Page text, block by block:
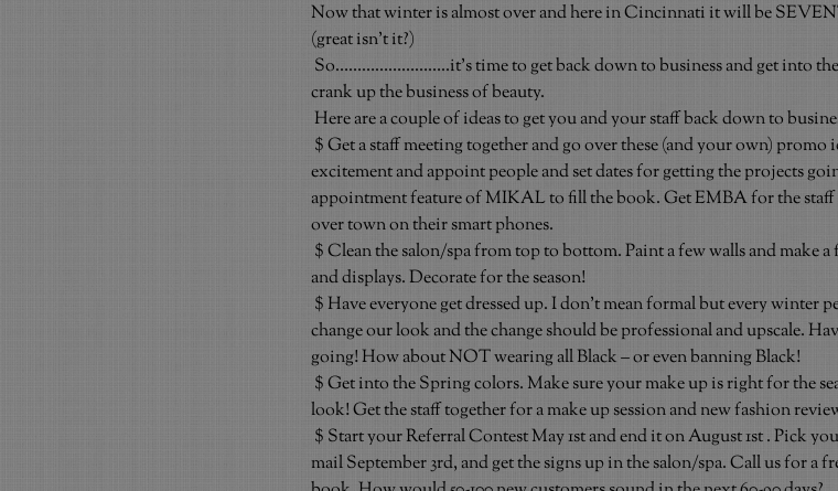
Now that winter is almost over and here in Cincinnati it will be
(great isn’t it?)
So……………………..it’s time to get back down to business and get into
crank up the business of beauty.
Here are a couple of ideas to get you and your staff back down to
$ Get a staff meeting together and go over these (and your own) promo
excitement and appoint people and set dates for getting the projects
appointment feature of MIKAL to fill the book. Get EMBA for the
over town on their smart phones.
$ Clean the salon/spa from top to bottom. Paint a few walls and make a
and displays. Decorate for the season!
$ Have everyone get dressed up. I don’t mean formal but every winter
change our look and the change should be professional and upscale.
going! How about NOT wearing all Black – or even banning Black!
$ Get into the Spring colors. Make sure your make up is right for the
look! Get the staff together for a make up session and new fashion
$ Start your Referral Contest May 1st and end it on August 1st . Pick
mail September 3rd, and get the signs up in the salon/spa. Call us for a